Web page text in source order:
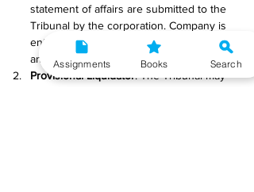
statement of affairs are submitted to the
Tribunal by the corporation. Company is
entitled to raise objections if it is filed by
anybody else.
Provisional Liquidator: The Tribunal may
Assignments Books Search